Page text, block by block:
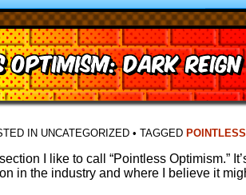
Dark Reign
IN UNCATEGORIZED • TAGGED
I like to call “Pointless Optimism.”
in the industry and where I believe it